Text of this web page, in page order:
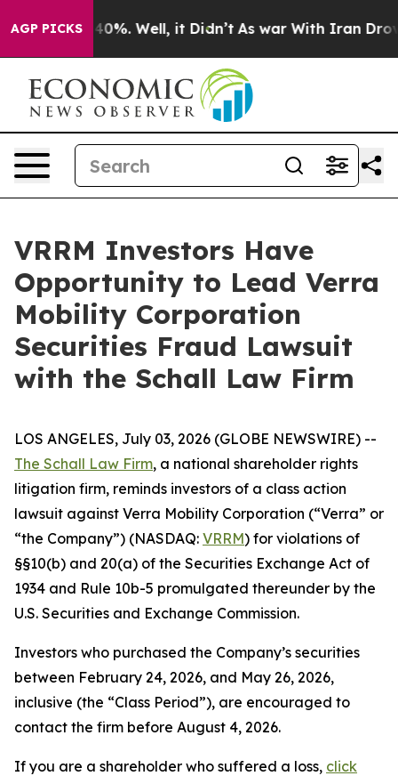
AGP PICKS
Around 40%. Well, it Didn’t As war With Iran Drove
VRRM Investors Have
Opportunity to Lead Verra
Mobility Corporation
Securities Fraud Lawsuit
with the Schall Law Firm
LOS ANGELES, July 03, 2026 (GLOBE NEWSWIRE) --
The Schall Law Firm, a national shareholder rights
litigation firm, reminds investors of a class action
lawsuit against Verra Mobility Corporation (“Verra” or
“the Company”) (NASDAQ: VRRM) for violations of
§§10(b) and 20(a) of the Securities Exchange Act of
1934 and Rule 10b-5 promulgated thereunder by the
U.S. Securities and Exchange Commission.
Investors who purchased the Company’s securities
between February 24, 2026, and May 26, 2026,
inclusive (the “Class Period”), are encouraged to
contact the firm before August 4, 2026.
If you are a shareholder who suffered a loss, click